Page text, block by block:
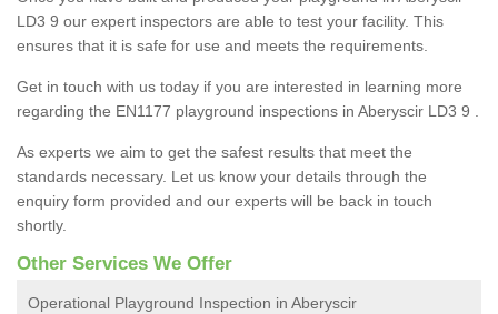
LD3 9 our expert inspectors are able to test your facility. This
ensures that it is safe for use and meets the requirements.
Get in touch with us today if you are interested in learning more
regarding the EN1177 playground inspections in Aberyscir LD3 9 .
As experts we aim to get the safest results that meet the
standards necessary. Let us know your details through the
enquiry form provided and our experts will be back in touch
shortly.
Other Services We Offer
Operational Playground Inspection in Aberyscir